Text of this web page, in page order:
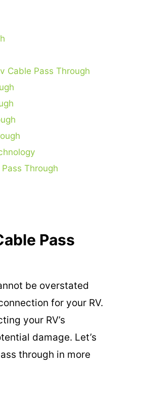
Cable Pass Through
Through
Pass
be overstated
for your RV.
your RV’s
damage. Let’s
through in more